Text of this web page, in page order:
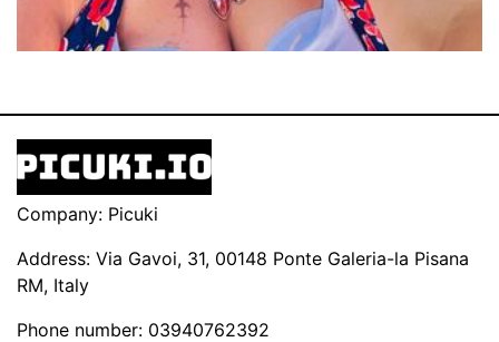
Company: Picuki
Address: Via Gavoi, 31, 00148 Ponte Galeria-la Pisana
RM, Italy
Phone number: 03940762392